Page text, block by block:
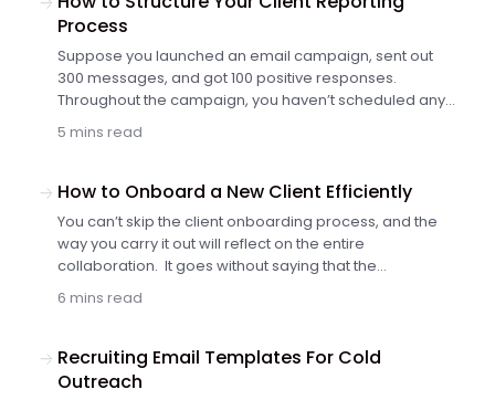
Process
Suppose you launched an email campaign, sent out
300 messages, and got 100 positive responses.
Throughout the campaign, you haven’t scheduled any
reporting calls with the client but agreed to meet at the
end to discuss the results.
5 mins read
How to Onboard a New Client Efficiently
You can’t skip the client onboarding process, and the
way you carry it out will reflect on the entire
collaboration. It goes without saying that the
onboarding process needs to be fast and efficient. You
better make sure that it delivers a great experience to
understanding of the campaign’s target and
expectations.
6 mins read
Recruiting Email Templates For Cold
Outreach